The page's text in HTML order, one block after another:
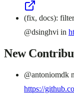
(fix, docs):
@dsinghvi in
New
@antoniomdk
https://